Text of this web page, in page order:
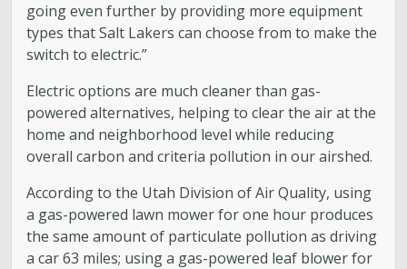
going even further by providing more equipment
types that Salt Lakers can choose from to make the
switch to electric.”
Electric options are much cleaner than gas-
powered alternatives, helping to clear the air at the
home and neighborhood level while reducing
overall carbon and criteria pollution in our airshed.
According to the Utah Division of Air Quality, using
a gas-powered lawn mower for one hour produces
the same amount of particulate pollution as driving
a car 63 miles; using a gas-powered leaf blower for